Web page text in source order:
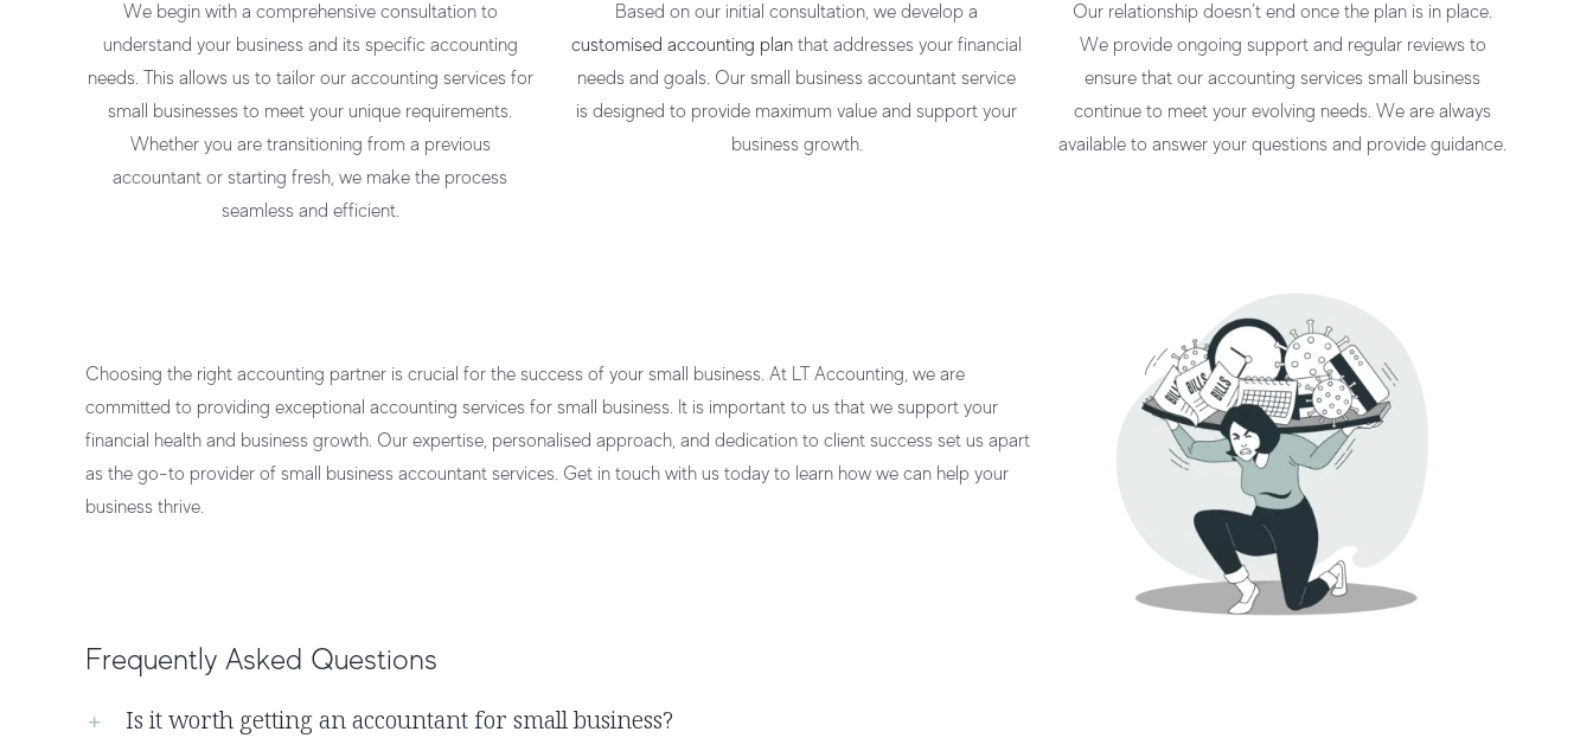
We begin with a comprehensive consultation to
understand your business and its specific accounting
needs. This allows us to tailor our accounting services for
small businesses to meet your unique requirements.
Whether you are transitioning from a previous
accountant or starting fresh, we make the process
seamless and efficient.
Based on our initial consultation, we develop a
customised accounting plan that addresses your financial
needs and goals. Our small business accountant service
is designed to provide maximum value and support your
business growth.
Our relationship doesn’t end once the plan is in place.
We provide ongoing support and regular reviews to
ensure that ouraccounting services small business
continue to meet your evolving needs. We are always
available to answer your questions and provide guidance.
Choosing the right accounting partner is crucial for the success of your small business. At LT Accounting, we are
committed to providing exceptional accounting services for small business. It is important to us that we support your
financial health and business growth. Our expertise, personalised approach, and dedication to client success set us apart
as the go-to provider of small business accountant services. Get in touch with us today to learn how we can help your
business thrive.
Frequently Asked Questions
Is it worth getting an accountant for small business?